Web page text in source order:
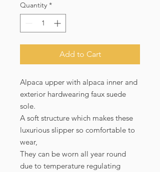
Quantity *
Add to Cart
Alpaca upper with alpaca inner and
exterior hardwearing faux suede
sole.
A soft structure which makes these
luxurious slipper so comfortable to
wear,
They can be worn all year round
due to temperature regulating